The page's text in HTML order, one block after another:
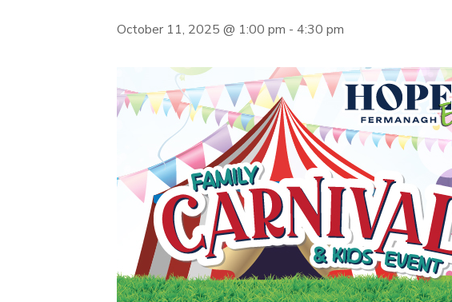
October 11, 2025 @ 1:00 pm - 4:30 pm